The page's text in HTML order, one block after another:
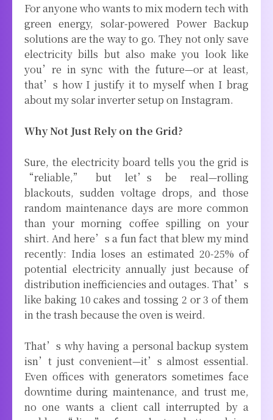
For anyone who wants to mix modern tech with
green energy, solar-powered Power Backup
solutions are the way to go. They not only save
electricity bills but also make you look like
you’re in sync with the future—or at least,
that’s how I justify it to myself when I brag
about my solar inverter setup on Instagram.
Why Not Just Rely on the Grid?
Sure, the electricity board tells you the grid is
“reliable,” but let’s be real—rolling
blackouts, sudden voltage drops, and those
random maintenance days are more common
than your morning coffee spilling on your
shirt. And here’s a fun fact that blew my mind
recently: India loses an estimated 20-25% of
potential electricity annually just because of
distribution inefficiencies and outages. That’s
like baking 10 cakes and tossing 2 or 3 of them
in the trash because the oven is weird.
That’s why having a personal backup system
isn’t just convenient—it’s almost essential.
Even offices with generators sometimes face
downtime during maintenance, and trust me,
no one wants a client call interrupted by a